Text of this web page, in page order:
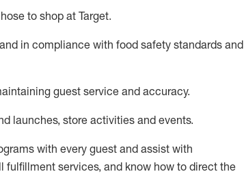
to shop at Target.
and in compliance with food safety standards and
guest service and accuracy.
launches, store activities and events.
with every guest and assist with
fulfillment services, and know how to direct the